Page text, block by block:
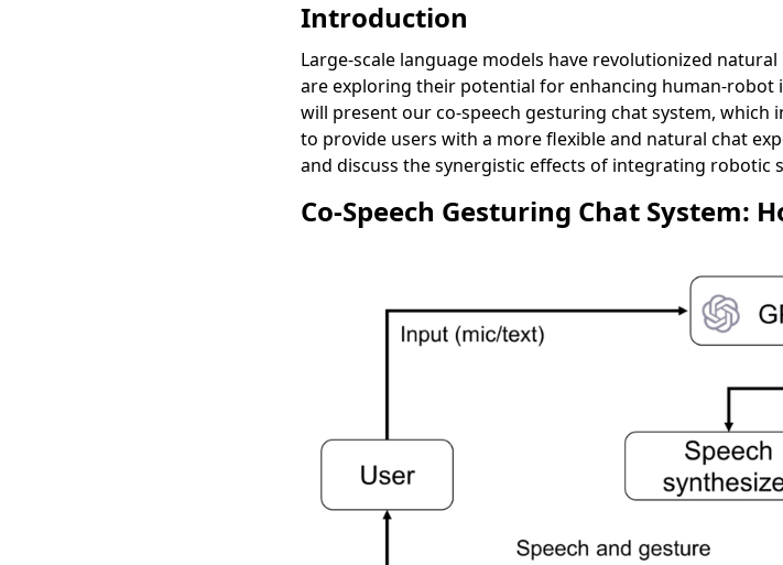
Introduction
Large-scale language models have revolutionized
are exploring their potential for enhancing human-
will present our co-speech gesturing chat system, which
to provide users with a more flexible and natural chat
and discuss the synergistic effects of integrating robotic
Co-Speech Gesturing Chat System: